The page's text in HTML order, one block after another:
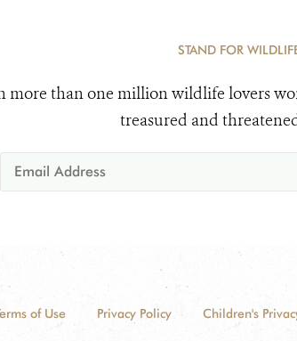
STAND FOR
more than one million wildlife lovers
treasured and
of Use Privacy Policy Children's